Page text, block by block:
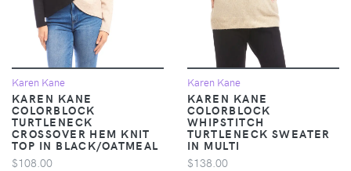
Karen Kane
KAREN KANE
COLORBLOCK
TURTLENECK
CROSSOVER HEM KNIT
TOP IN BLACK/OATMEAL
$108.00
Karen Kane
KAREN KANE
COLORBLOCK
WHIPSTITCH
TURTLENECK SWEATER
IN MULTI
$138.00